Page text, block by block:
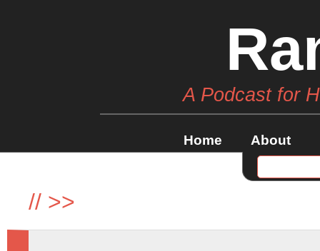
A Podcast for
Home About
// >>